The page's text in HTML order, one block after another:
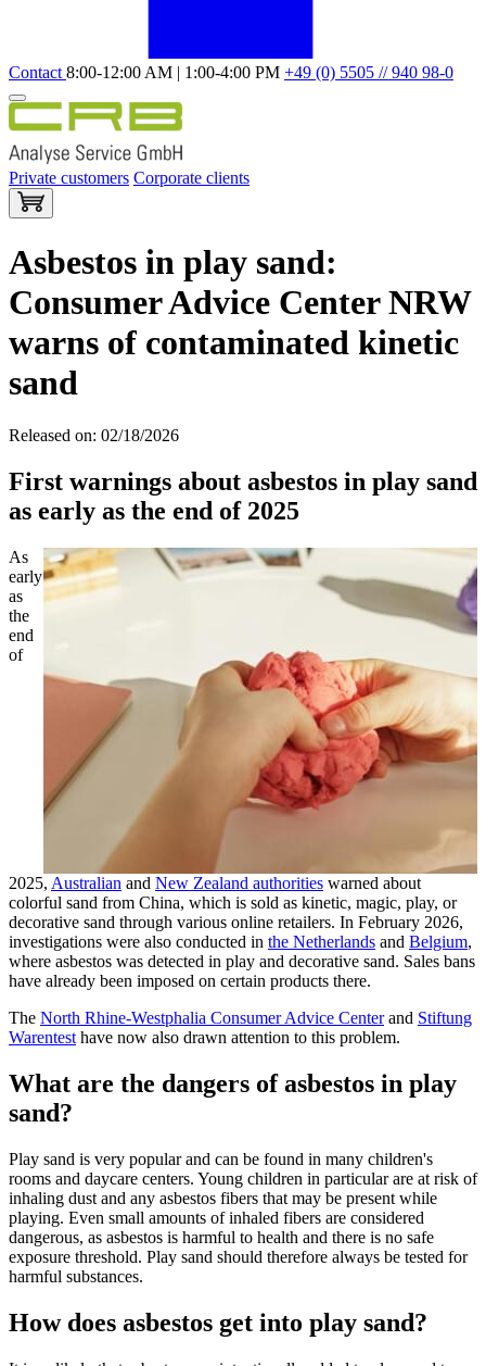
Contact 8:00-12:00 AM | 1:00-4:00 PM +49 (0) 5505 // 940 98-0
Private customers Corporate clients
Asbestos in play sand:
Consumer Advice Center NRW
warns of contaminated kinetic
sand
Released on: 02/18/2026
First warnings about asbestos in play sand
as early as the end of 2025
As
early
as
the
end
of
2025, Australian and New Zealand authorities warned about
colorful sand from China, which is sold as kinetic, magic, play, or
decorative sand through various online retailers. In February 2026,
investigations were also conducted in the Netherlands and Belgium,
where asbestos was detected in play and decorative sand. Sales bans
have already been imposed on certain products there.
The North Rhine-Westphalia Consumer Advice Centerand Stiftung
Warentest have now also drawn attention to this problem.
What are the dangers of asbestos in play
sand?
Play sand is very popular and can be found in many children's
rooms and daycare centers. Young children in particular are at risk of
inhaling dust and any asbestos fibers that may be present while
playing. Even small amounts of inhaled fibers are considered
dangerous, as asbestos is harmful to health and there is no safe
exposure threshold. Play sand should therefore always be tested for
harmful substances.
How does asbestos get into play sand?